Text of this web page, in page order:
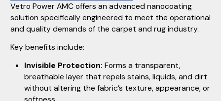
Vetro Power AMC offers an advanced nanocoating
solution specifically engineered to meet the operational
and quality demands of the carpet and rug industry.
Key benefits include:
Invisible Protection: Forms a transparent,
breathable layer that repels stains, liquids, and dirt
without altering the fabric’s texture, appearance, or